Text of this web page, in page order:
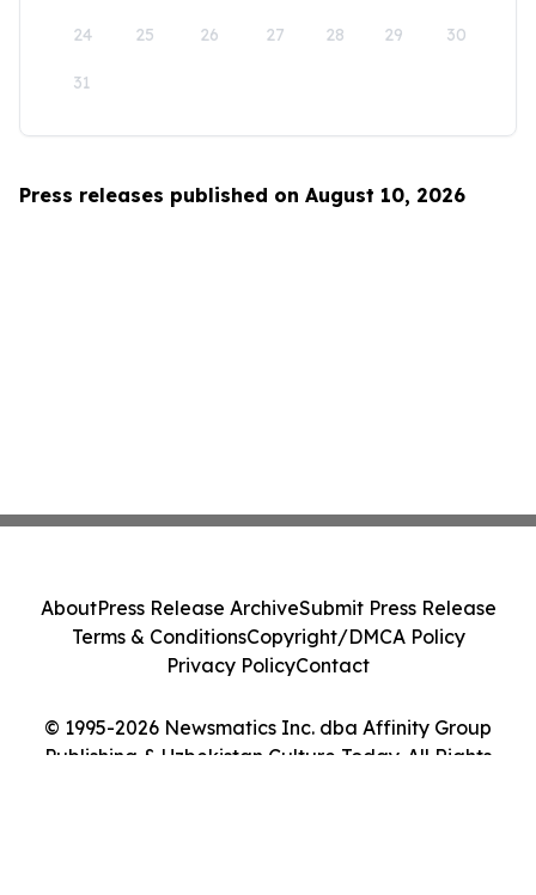
24 25 26 27 28 29 30
31
Press releases published on August 10, 2026
© 1995-2026 Newsmatics Inc. dba Affinity Group
Publishing & Uzbekistan Culture Today. All Rights
AboutPress Release ArchiveSubmit Press Release
Terms & ConditionsCopyright/DMCA Policy
Privacy PolicyContact